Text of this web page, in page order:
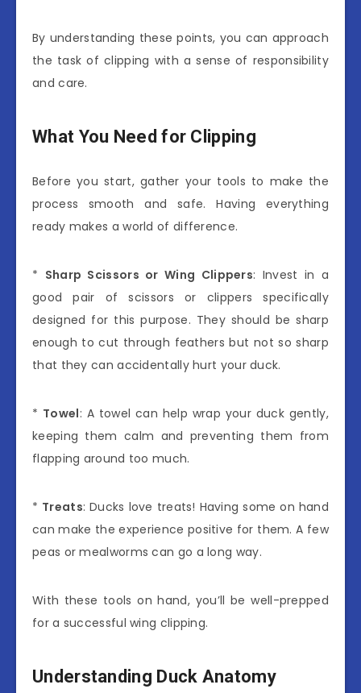
By understanding these points, you can approach
the task of clipping with a sense of responsibility
and care.
What You Need for Clipping
Before you start, gather your tools to make the
process smooth and safe. Having everything
ready makes a world of difference.
* Sharp Scissors or Wing Clippers: Invest in a
good pair of scissors or clippers specifically
designed for this purpose. They should be sharp
enough to cut through feathers but not so sharp
that they can accidentally hurt your duck.
* Towel: A towel can help wrap your duck gently,
keeping them calm and preventing them from
flapping around too much.
* Treats: Ducks love treats! Having some on hand
can make the experience positive for them. A few
peas or mealworms can go a long way.
With these tools on hand, you’ll be well-prepped
for a successful wing clipping.
Understanding Duck Anatomy